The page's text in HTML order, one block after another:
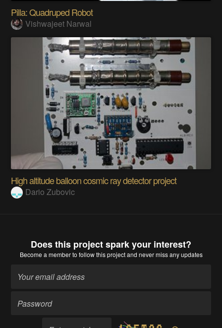
Pilla: Quadruped Robot
Vishwajeet Narwal
High altitude balloon cosmic ray detector project
Dario Zubovic
Does this project spark your interest?
Become a memberto follow this project and never miss any updates